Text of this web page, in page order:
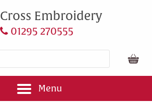
Cross Embroidery
01295 270555
Menu